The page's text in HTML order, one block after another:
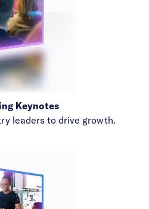
Keynotes
leaders to drive growth.